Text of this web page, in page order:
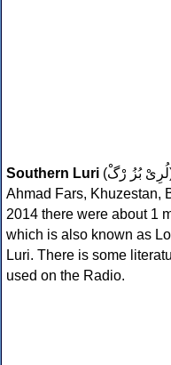
Southern Luri (لُرِىْ بُزُ رْگْ
Ahmad Fars, Khuzestan,
2014 there were about 1
which is also known as
Luri. There is some
used on the Radio.